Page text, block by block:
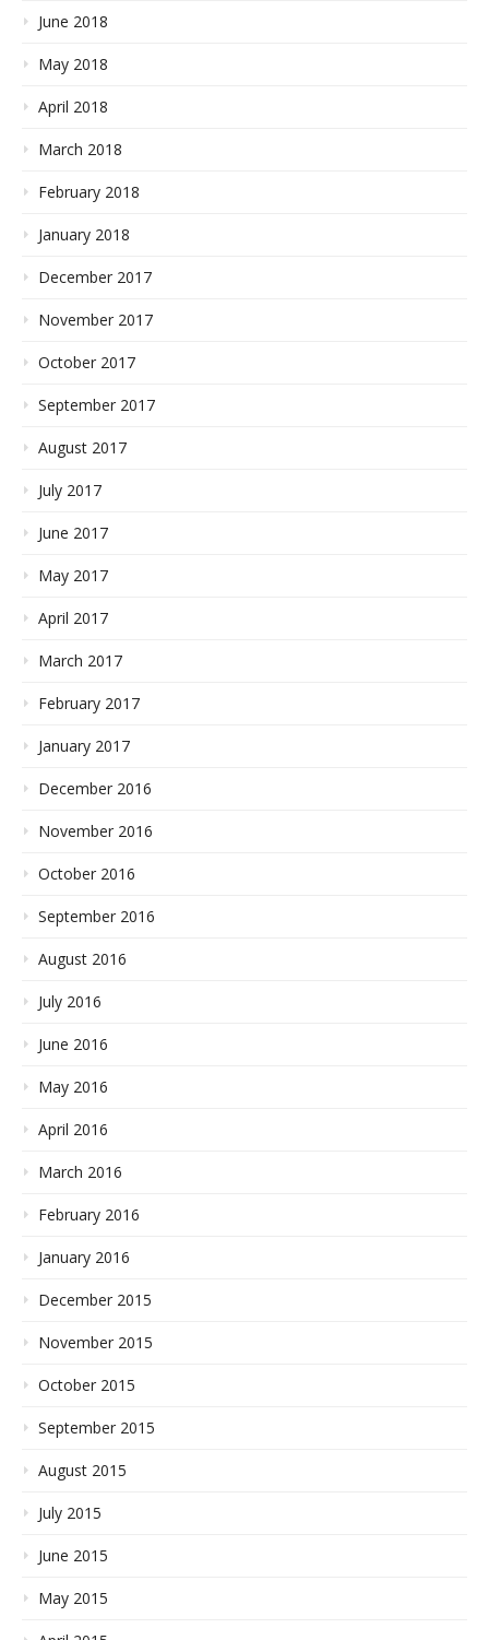
June 2018
May 2018
April 2018
March 2018
February 2018
January 2018
December 2017
November 2017
October 2017
September 2017
August 2017
July 2017
June 2017
May 2017
April 2017
March 2017
February 2017
January 2017
December 2016
November 2016
October 2016
September 2016
August 2016
July 2016
June 2016
May 2016
April 2016
March 2016
February 2016
January 2016
December 2015
November 2015
October 2015
September 2015
August 2015
July 2015
June 2015
May 2015